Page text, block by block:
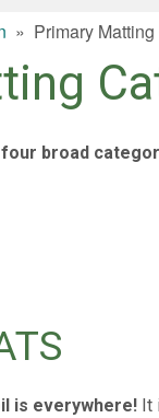
» Primary
broad
is everywhere!